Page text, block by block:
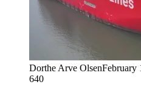
Dorthe Arve OlsenFebruary
640